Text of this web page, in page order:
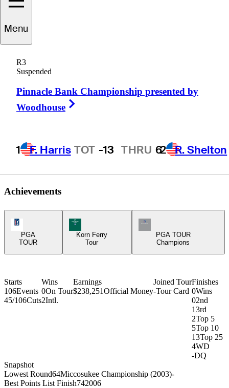
Menu
R3
Suspended
Pinnacle Bank Championship presented by
Woodhouse
1 F. Harris TOT -13 THRU 62 R. Shelton
Grant
NEW ZEALAND
Achievements
PGA
TOUR
Korn Ferry Tour Icon
Korn Ferry
Tour
Champions Tour Icon
PGA TOUR
Champions
Starts
106Events
45/106Cuts
Wins
0On Tour
2Intl.
Earnings
$238,251Official Money
Joined Tour
-Tour Card
Finishes
0Wins
02nd
13rd
2Top 5
5Top 10
13Top 25
4WD
-DQ
Snapshot
Lowest Round64Miccosukee Championship (2003)-
Best Points List Finish742006